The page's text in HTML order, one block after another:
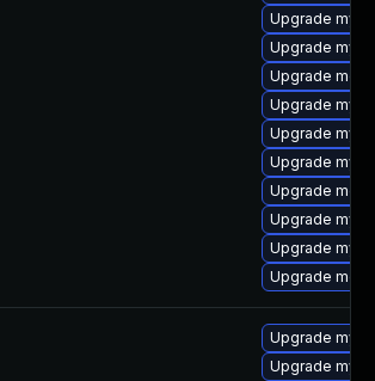
Upgrade
Upgrade
Upgrade
Upgrade
Upgrade
Upgrade
Upgrade
Upgrade
Upgrade
Upgrade
Upgrade
Upgrade